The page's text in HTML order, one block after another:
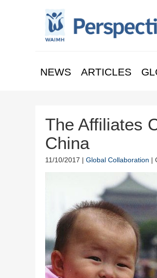
NEWS ARTICLES
The Affiliates
China
11/10/2017 | Global Collaboration |